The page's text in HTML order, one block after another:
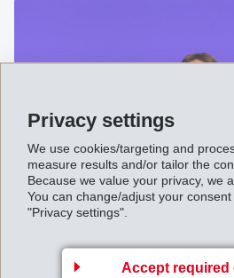
Privacy settings
We use cookies/targeting and
measure results and/or tailor the
Because we value your privacy, we
You can change/adjust your
"Privacy settings".
Accept required
"Impressively
General Meeting 2025
09. 八月 2025